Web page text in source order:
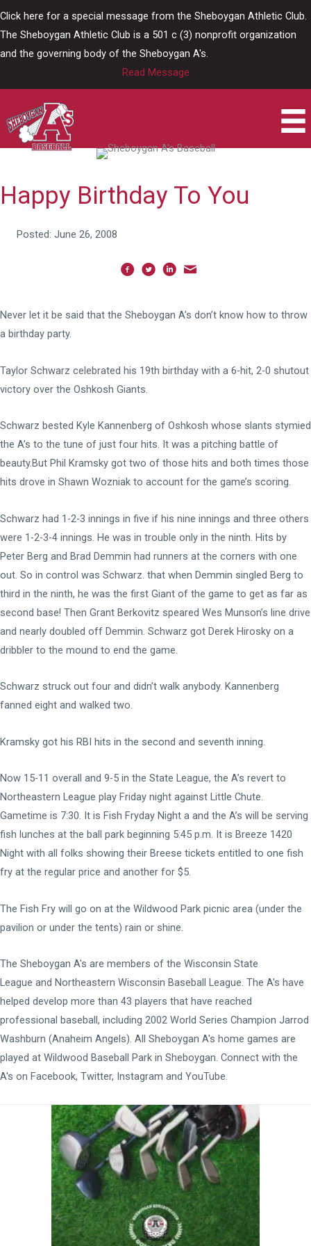
Click here for a special message from the Sheboygan Athletic Club.
The Sheboygan Athletic Club is a 501 c (3) nonprofit organization
and the governing body of the Sheboygan A's.
Read Message
Happy Birthday To You
Posted: June 26, 2008
Never let it be said that the Sheboygan A’s don’t know how to throw
a birthday party.
Taylor Schwarz celebrated his 19th birthday with a 6-hit, 2-0 shutout
victory over the Oshkosh Giants.
Schwarz bested Kyle Kannenberg of Oshkosh whose slants stymied
the A’s to the tune of just four hits. It was a pitching battle of
beauty.But Phil Kramsky got two of those hits and both times those
hits drove in Shawn Wozniak to account for the game’s scoring.
Schwarz had 1-2-3 innings in five if his nine innings and three others
were 1-2-3-4 innings. He was in trouble only in the ninth. Hits by
Peter Berg and Brad Demmin had runners at the corners with one
out. So in control was Schwarz. that when Demmin singled Berg to
third in the ninth, he was the first Giant of the game to get as far as
second base! Then Grant Berkovitz speared Wes Munson’s line drive
and nearly doubled off Demmin. Schwarz got Derek Hirosky on a
dribbler to the mound to end the game.
Schwarz struck out four and didn’t walk anybody. Kannenberg
fanned eight and walked two.
Kramsky got his RBI hits in the second and seventh inning.
Now 15-11 overall and 9-5 in the State League, the A’s revert to
Northeastern League play Friday night against Little Chute.
Gametime is 7:30. It is Fish Fryday Night a and the A’s will be serving
fish lunches at the ball park beginning 5:45 p.m. It is Breeze 1420
Night with all folks showing their Breese tickets entitled to one fish
fry at the regular price and another for $5.
The Fish Fry will go on at the Wildwood Park picnic area (under the
pavilion or under the tents) rain or shine.
The Sheboygan A's are members of the Wisconsin State
League and Northeastern Wisconsin Baseball League. The A's have
helped develop more than 43 players that have reached
professional baseball, including 2002 World Series Champion Jarrod
Washburn (Anaheim Angels). All Sheboygan A's home games are
played at Wildwood Baseball Park in Sheboygan. Connect with the
A's on Facebook, Twitter, Instagram and YouTube.